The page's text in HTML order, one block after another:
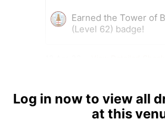
Earned the Tower of
(Level 62) badge!
Log in now to view all
at this